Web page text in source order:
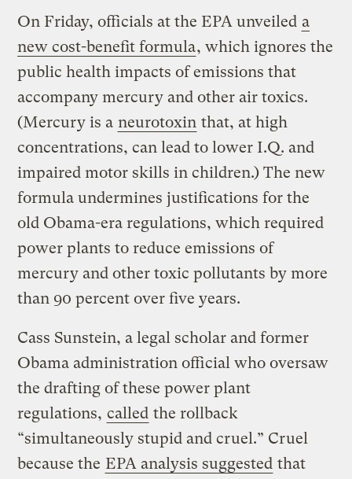
On Friday, officials at the EPA unveiled a
new cost-benefit formula, which ignores the
public health impacts of emissions that
accompany mercury and other air toxics.
(Mercury is a neurotoxin that, at high
concentrations, can lead to lower I.Q. and
impaired motor skills in children.) The new
formula undermines justifications for the
old Obama-era regulations, which required
power plants to reduce emissions of
mercury and other toxic pollutants by more
than 90 percent over five years.
Cass Sunstein, a legal scholar and former
Obama administration official who oversaw
the drafting of these power plant
regulations, called the rollback
“simultaneously stupid and cruel.” Cruel
because the EPA analysis suggested that